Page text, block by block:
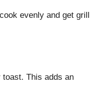
evenly and get grill
This adds an